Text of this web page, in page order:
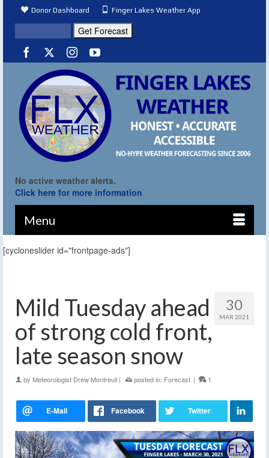
Donor Dashboard Finger Lakes Weather App
No active weather alerts.
Click here for more information
Menu
[cycloneslider id="frontpage-ads"]
30
MAR 2021
Mild Tuesday ahead
of strong cold front,
late season snow
by Meteorologist Drew Montreuil | posted in: Forecast | 1